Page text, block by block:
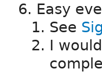
Easy
See
I